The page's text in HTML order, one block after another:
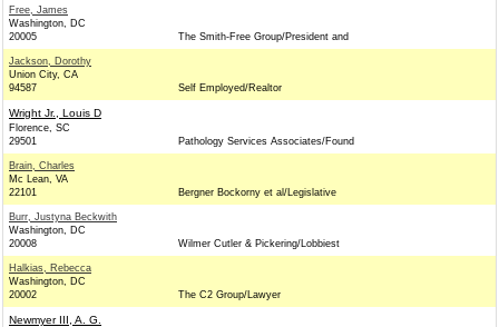
Free, James
Washington, DC
20005
The Smith-Free Group/President and
Jackson, Dorothy
Union City, CA
94587
Self Employed/Realtor
Wright Jr., Louis D
Florence, SC
29501
Pathology Services Associates/Found
Brain, Charles
Mc Lean, VA
22101
Bergner Bockorny et al/Legislative
Burr, Justyna Beckwith
Washington, DC
20008
Wilmer Cutler & Pickering/Lobbiest
Halkias, Rebecca
Washington, DC
20002
The C2 Group/Lawyer
Newmyer III, A. G.